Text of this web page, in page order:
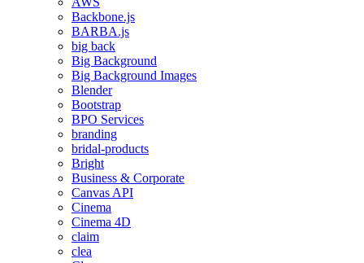
Backbone.js
BARBA.js
big back
Big Background
Big Background Images
Blender
Bootstrap
BPO Services
branding
bridal-products
Bright
Business & Corporate
Canvas API
Cinema
Cinema 4D
claim
clea